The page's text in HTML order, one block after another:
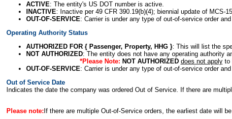
ACTIVE: The entity's US DOT number is active.
INACTIVE: Inactive per 49 CFR 390.19(b)(4); biennial update of MCS-
OUT-OF-SERVICE: Carrier is under any type of out-of-service order
Operating Authority Status
AUTHORIZED FOR { Passenger, Property, HHG }: This will list the
NOT AUTHORIZED: The entity does not have any operating authority
*Please Note: NOT AUTHORIZED does not applyto
OUT-OF-SERVICE: Carrier is under any type of out-of-service order
Out of Service Date
Indicates the date the company was ordered Out of Service. If there are
Please note: If there are multiple Out-of-Service orders, the earliest date will